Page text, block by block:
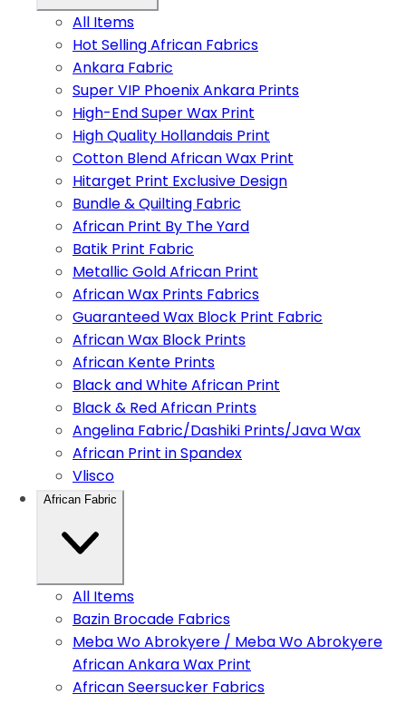
All Items
Hot Selling African Fabrics
Ankara Fabric
Super VIP Phoenix Ankara Prints
High-End Super Wax Print
High Quality Hollandais Print
Cotton Blend African Wax Print
Hitarget Print Exclusive Design
Bundle & Quilting Fabric
African Print By The Yard
Batik Print Fabric
Metallic Gold African Print
African Wax Prints Fabrics
Guaranteed Wax Block Print Fabric
African Wax Block Prints
African Kente Prints
Black and White African Print
Black & Red African Prints
Angelina Fabric/Dashiki Prints/Java Wax
African Print in Spandex
Vlisco
African Fabric
All Items
Bazin Brocade Fabrics
Meba Wo Abrokyere / Meba Wo Abrokyere
African Ankara Wax Print
African Seersucker Fabrics